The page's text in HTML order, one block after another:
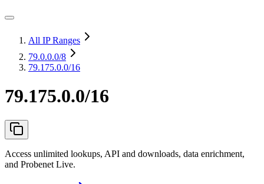
All IP Ranges
79.0.0.0/8
79.175.0.0/16
79.175.0.0/16
Access unlimited lookups, API and downloads, data enrichment,
and Probenet Live.